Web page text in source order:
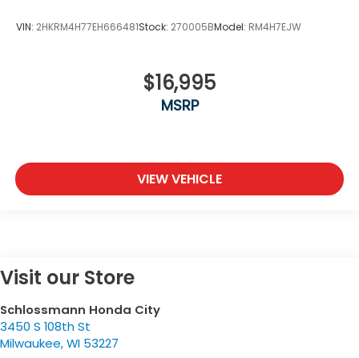
VIN: 2HKRM4H77EH666481Stock: 270005BModel: RM4H7EJW
$16,995
MSRP
VIEW VEHICLE
Visit our Store
Schlossmann Honda City
3450 S 108th St
Milwaukee,WI 53227